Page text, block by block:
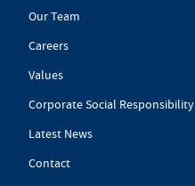
Our Team
Careers
Values
Corporate Social Responsibility
Latest News
Contact